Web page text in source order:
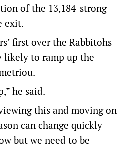
of the 13,184-strong
exit.
first over the Rabbitohs
likely to ramp up the
he said.
this and moving on
can change quickly
but we need to be